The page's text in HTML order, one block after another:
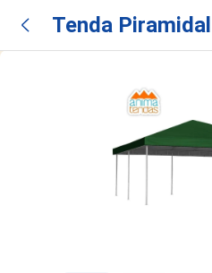
Tenda
Galvanizada